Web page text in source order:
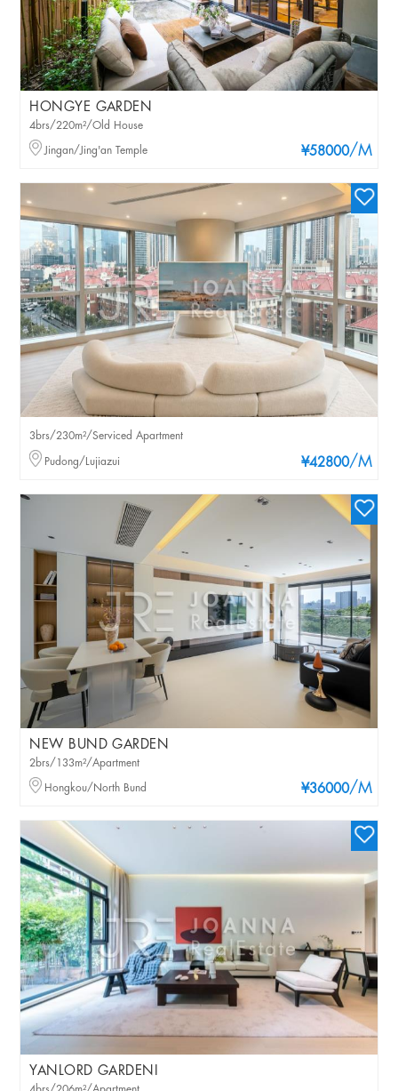
HONGYE GARDEN
¥58000/M
4brs/220m²/Old House
Jingan/Jing'an Temple
¥42800/M
3brs/230m²/Serviced Apartment
Pudong/Lujiazui
NEW BUND GARDEN
¥36000/M
2brs/133m²/Apartment
Hongkou/North Bund
YANLORD GARDENI